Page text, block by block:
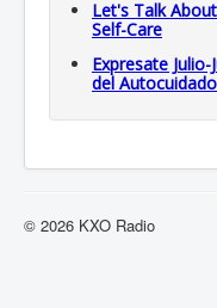
Let's Talk
Self-Care
Expresate
del Autocuidado
© 2026 KXO Radio